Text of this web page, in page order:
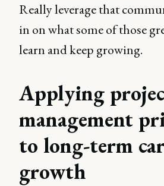
Really leverage that
in on what some of those
learn and keep growing.
Applying
management
to long-term
growth